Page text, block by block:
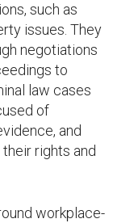
such as
issues. They
negotiations
to
law cases
of
and
rights and
workplace-